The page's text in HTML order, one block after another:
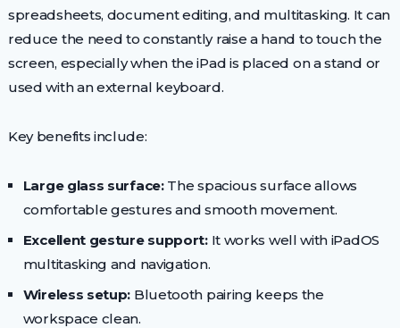
spreadsheets, document editing, and multitasking. It can
reduce the need to constantly raise a hand to touch the
screen, especially when the iPad is placed on a stand or
used with an external keyboard.
Key benefits include:
Large glass surface:The spacious surface allows
comfortable gestures and smooth movement.
Excellent gesture support:It works well with iPadOS
multitasking and navigation.
Wireless setup: Bluetooth pairing keeps the
workspace clean.